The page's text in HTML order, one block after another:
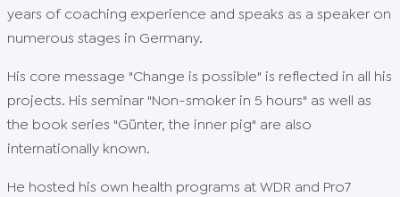
years of coaching experience and speaks as a speaker on
numerous stages in Germany.
His core message "Change is possible" is reflected in all his
projects. His seminar "Non-smoker in 5 hours" as well as
the book series "Günter, the inner pig" are also
internationally known.
He hosted his own health programs at WDR and Pro7